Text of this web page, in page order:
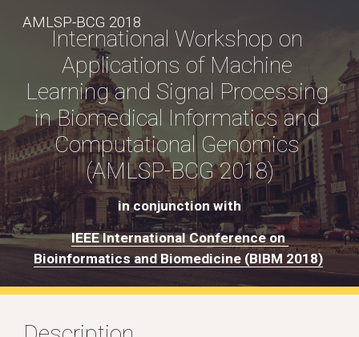
Skip to main content
AMLSP-BCG 2018
International Workshop on
Applications of Machine
Learning and Signal Processing
in Biomedical Informatics and
Computational Genomics
(AMLSP-BCG 2018)
in conjunction with
IEEE International Conference on
Bioinformatics and Biomedicine (BIBM 2018)